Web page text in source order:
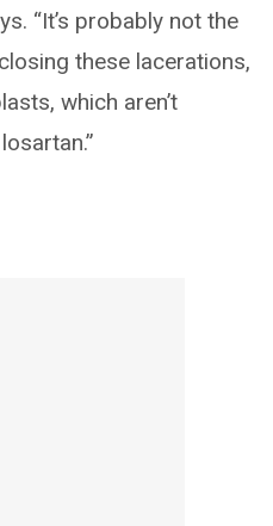
“It’s probably not the
these lacerations,
which aren’t